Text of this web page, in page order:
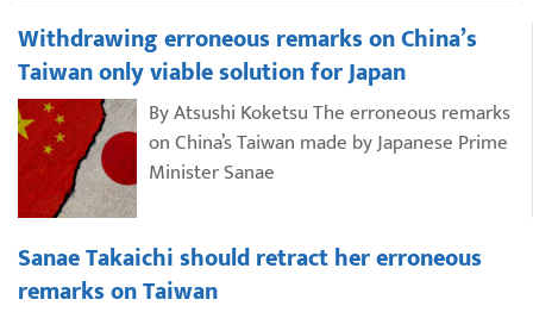
Withdrawing erroneous remarks on China’s
Taiwan only viable solution for Japan
By Atsushi Koketsu The erroneous remarks
on China’s Taiwan made by Japanese Prime
Minister Sanae
Sanae Takaichi should retract her erroneous
remarks on Taiwan